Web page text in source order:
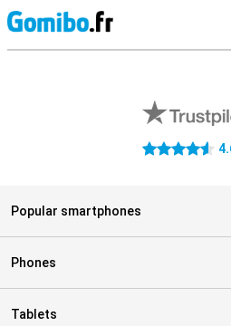
4.6 stars
Popular smartphones
Phones
Tablets